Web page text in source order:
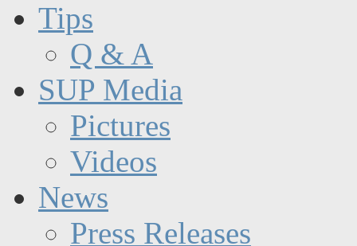
Tips
Q & A
SUP Media
Pictures
Videos
News
Press Releases